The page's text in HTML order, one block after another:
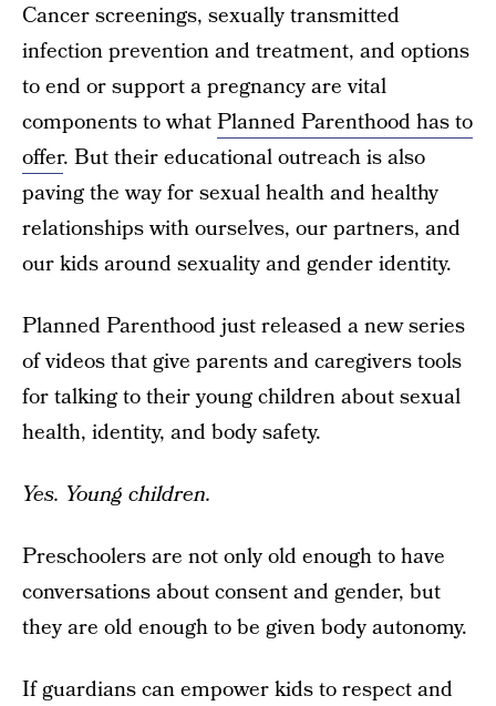
Cancer screenings, sexually transmitted
infection prevention and treatment, and options
to end or support a pregnancy are vital
components to whatPlanned Parenthood has to
offer. But their educational outreach is also
paving the way for sexual health and healthy
relationships with ourselves, our partners, and
our kids around sexuality and gender identity.
Planned Parenthood just released a new series
of videos that give parents and caregivers tools
for talking to their young children about sexual
health, identity, and body safety.
Yes. Young children.
Preschoolers are not only old enough to have
conversations about consent and gender, but
they are old enough to be given body autonomy.
If guardians can empower kids to respect and